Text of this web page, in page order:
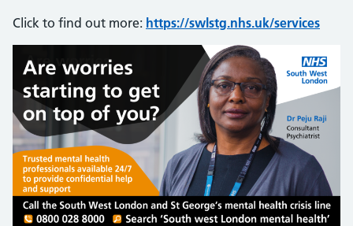
Click to find out more: https://swlstg.nhs.uk/services